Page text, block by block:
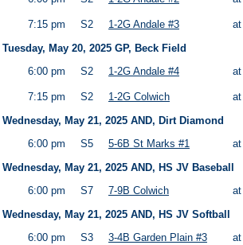
7:15 pm S2 1-2G Andale #3
Tuesday, May 20, 2025 GP, Beck Field
6:00 pm
S2 1-2G Andale #4
7:15 pm S2 1-2G Colwich
Wednesday, May 21, 2025 AND, Dirt Diamond
6:00 pm
S5 5-6B St Marks #1
Wednesday, May 21, 2025 AND, HS JV Baseball
6:00 pm
S7 7-9B Colwich
Wednesday, May 21, 2025 AND, HS JV Softball
6:00 pm
S3 3-4B Garden Plain #3